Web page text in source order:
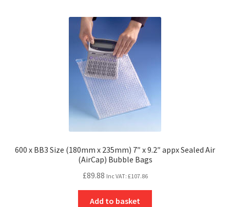
600 x BB3 Size (180mm x 235mm) 7″ x 9.2″ appx Sealed Air
(AirCap) Bubble Bags
£89.88 Inc VAT: £107.86
Add to basket